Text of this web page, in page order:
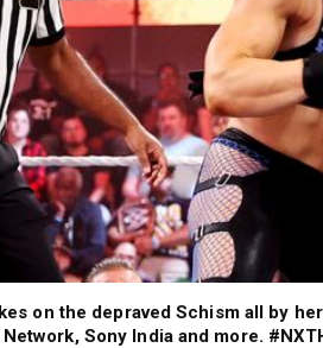
on the depraved Schism all by
Network, Sony India and more.